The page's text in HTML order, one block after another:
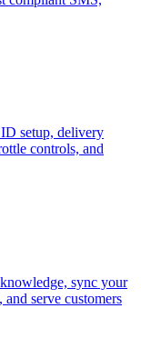
setup, delivery
controls, and
sync your
serve customers